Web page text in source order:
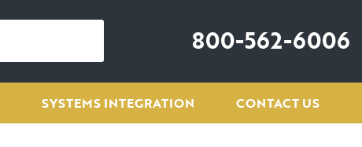
800-562-6006
SYSTEMS INTEGRATION CONTACT US